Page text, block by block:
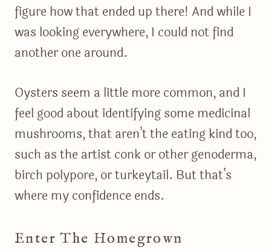
figure how that ended up there! And while I
was looking everywhere, I could not find
another one around.
Oysters seem a little more common, and I
feel good about identifying some medicinal
mushrooms, that aren’t the eating kind too,
such as the artist conk or other genoderma,
birch polypore, or turkeytail. But that’s
where my confidence ends.
Enter The Homegrown